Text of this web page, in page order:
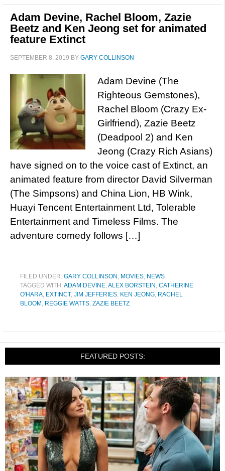
Adam Devine, Rachel Bloom, Zazie
Beetz and Ken Jeong set for animated
feature Extinct
SEPTEMBER 8, 2019 BY GARY COLLINSON
Adam Devine (The
Righteous Gemstones),
Rachel Bloom (Crazy Ex-
Girlfriend), Zazie Beetz
(Deadpool 2) and Ken
Jeong (Crazy Rich Asians)
have signed on to the voice cast of Extinct, an
animated feature from director David Silverman
(The Simpsons) and China Lion, HB Wink,
Huayi Tencent Entertainment Ltd, Tolerable
Entertainment and Timeless Films. The
adventure comedy follows […]
FILED UNDER: GARY COLLINSON , MOVIES, NEWS
TAGGED WITH:ADAM DEVINE,ALEX BORSTEIN , CATHERINE
O'HARA, EXTINCT, JIM JEFFERIES, KEN JEONG, RACHEL
BLOOM , REGGIE WATTS, ZAZIE BEETZ
FEATURED POSTS: